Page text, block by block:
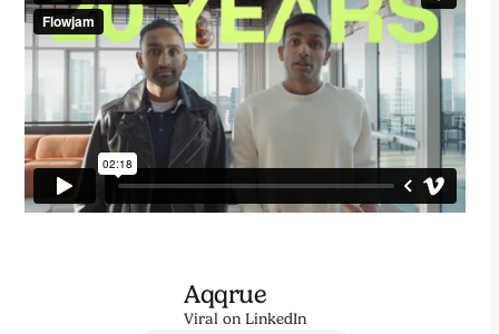
Aqqrue
Viral on LinkedIn